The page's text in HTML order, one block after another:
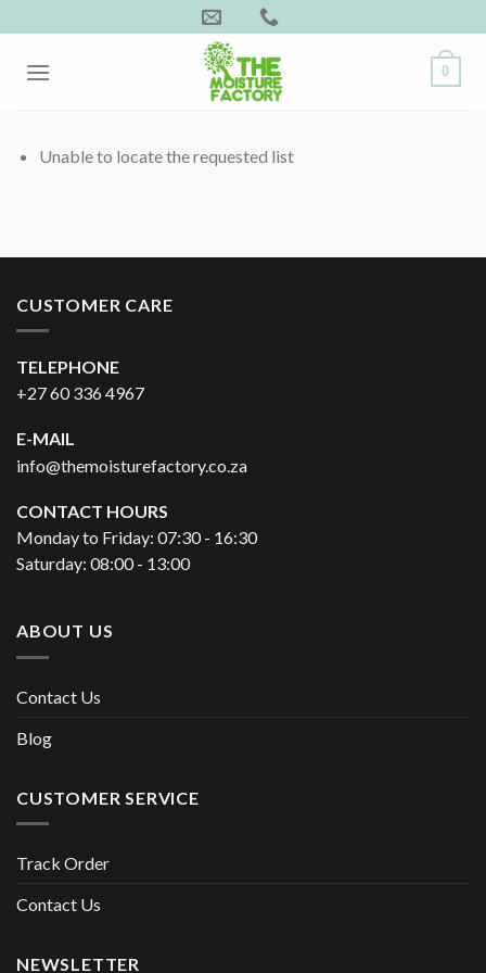
to
content
0
Unable to locate the requested list
CUSTOMER CARE
TELEPHONE
+27 60 336 4967
E-MAIL
info@themoisturefactory.co.za
CONTACT HOURS
Monday to Friday: 07:30 - 16:30
Saturday: 08:00 - 13:00
ABOUT US
Contact Us
Blog
CUSTOMER SERVICE
Track Order
Contact Us
NEWSLETTER